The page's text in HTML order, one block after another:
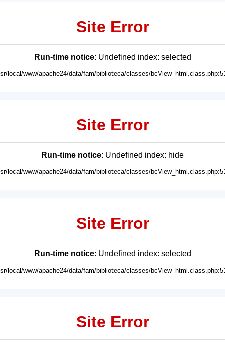
Site Error
Run-time notice: Undefined index: selected
local/www/apache24/data/fam/biblioteca/classes/
Site Error
Run-time notice: Undefined index: hide
local/www/apache24/data/fam/biblioteca/classes/
Site Error
Run-time notice: Undefined index: selected
local/www/apache24/data/fam/biblioteca/classes/
Site Error